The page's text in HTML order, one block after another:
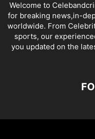
Welcome to
for breaking news,in-
worldwide. From
sports, our
you updated on the